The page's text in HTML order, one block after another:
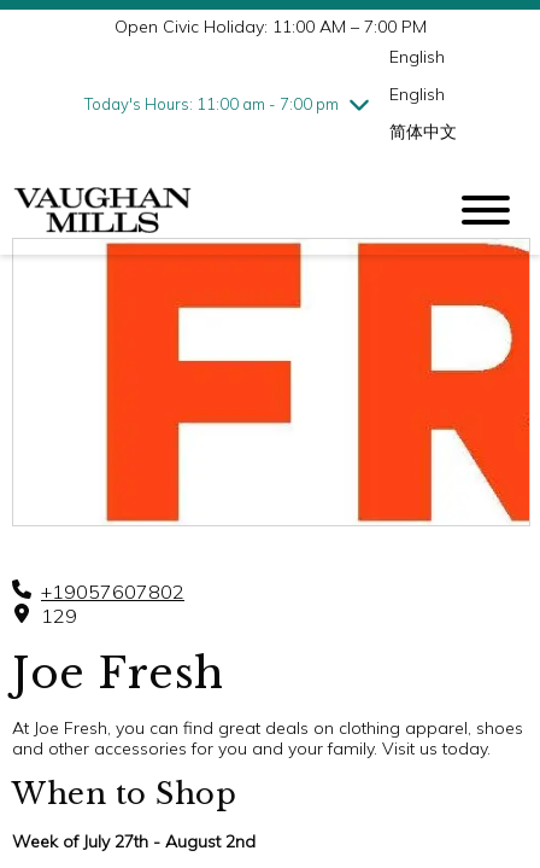
Open Civic Holiday: 11:00 AM – 7:00 PM
Today's Hours: 11:00 am - 7:00 pm
Wednesday7/29
10:00 am - 9:00 pm
Friday7/31
10:00 am - 9:00 pm
English
English
简体中文
+19057607802
129
Joe Fresh
At Joe Fresh, you can find great deals on clothing apparel, shoes
and other accessories for you and your family. Visit us today.
When to Shop
Week of July 27th - August 2nd